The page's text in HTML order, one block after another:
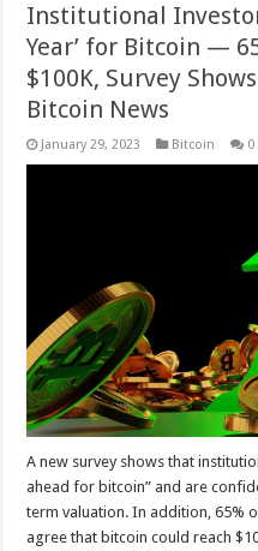
Institutional
Year’ for Bitcoin —
$100K, Survey
Bitcoin News
January 29, 2023 Bitcoin 0
A new survey shows that
ahead for bitcoin” and are
term valuation. In addition, 65%
agree that bitcoin could reach